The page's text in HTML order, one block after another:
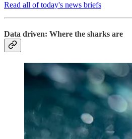
Read all of today's news briefs
Data driven: Where the sharks are